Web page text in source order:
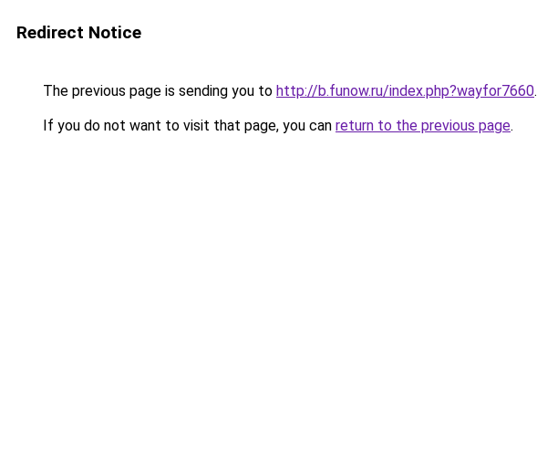
Redirect Notice
The previous page is sending you to http://b.funow.ru/index.php?wayfor7660.
If you do not want to visit that page, you can return to the previous page.